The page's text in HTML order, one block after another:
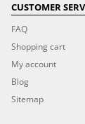
CUSTOMER
FAQ
Shopping cart
My account
Blog
Sitemap